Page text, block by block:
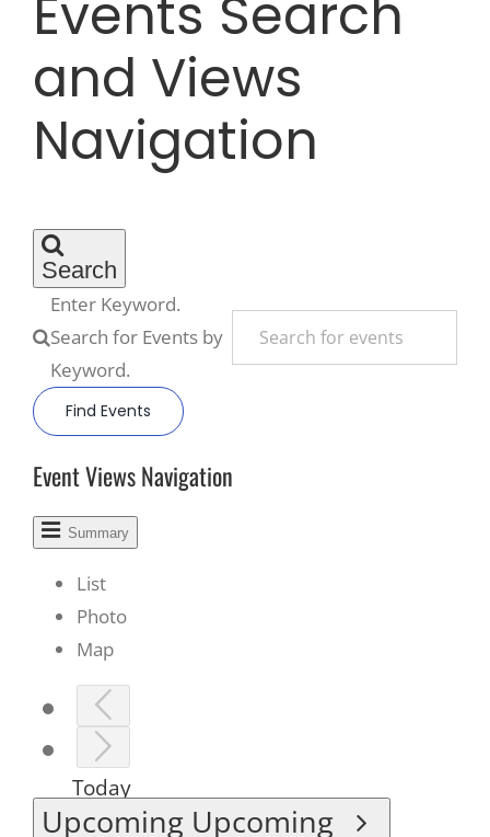
Recreate
More
Events Search
and Views
Navigation
Search
Enter Keyword.
Search for Events by
Keyword.
Find Events
Event Views Navigation
Summary
List
Photo
Map
Today
Upcoming Upcoming